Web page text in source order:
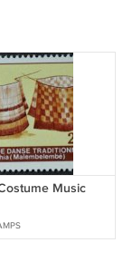
Music